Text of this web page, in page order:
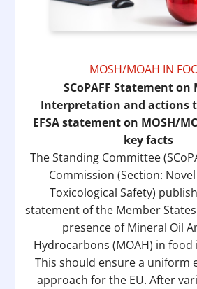
MOSH/MOAH IN
SCoPAFF Statement on
Interpretation and actions
EFSA statement on MOSH/
key facts
The Standing Committee
Commission (Section:
Toxicological Safety)
statement of the Member
presence of Mineral Oil
Hydrocarbons (MOAH) in food
This should ensure a uniform
approach for the EU. After